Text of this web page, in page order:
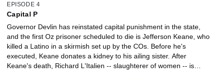
EPISODE 4
Capital P
Governor Devlin has reinstated capital punishment in the state,
and the first Oz prisoner scheduled to die is Jefferson Keane, who
killed a Latino in a skirmish set up by the COs. Before he's
executed, Keane donates a kidney to his ailing sister. After
Keane's death, Richard L'Italien -- slaughterer of women -- is